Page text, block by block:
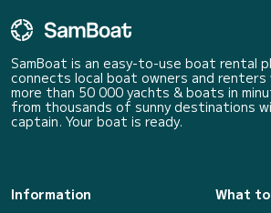
SamBoat is an easy-to-use boat rental
connects local boat owners and renters
more than 50 000 yachts & boats in
from thousands of sunny destinations
captain. Your boat is ready.
Information
What